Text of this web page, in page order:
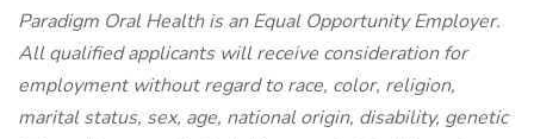
Paradigm Oral Health is an Equal Opportunity Employer.
All qualified applicants will receive consideration for
employment without regard to race, color, religion,
marital status, sex, age, national origin, disability, genetic